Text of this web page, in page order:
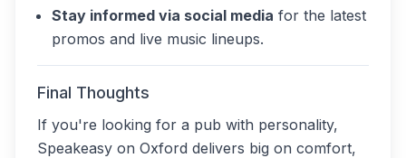
Stay informed via social media for the latest
promos and live music lineups.
Final Thoughts
If you're looking for a pub with personality,
Speakeasy on Oxford delivers big on comfort,